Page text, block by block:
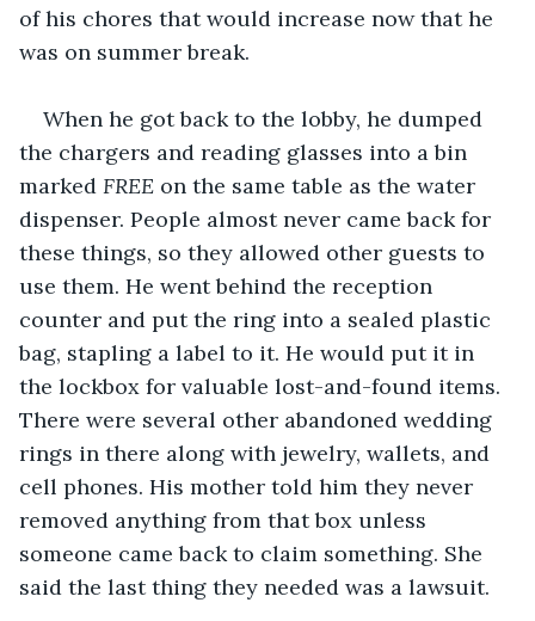
of his chores that would increase now that he
was on summer break.
When he got back to the lobby, he dumped
the chargers and reading glasses into a bin
marked FREE on the same table as the water
dispenser. People almost never came back for
these things, so they allowed other guests to
use them. He went behind the reception
counter and put the ring into a sealed plastic
bag, stapling a label to it. He would put it in
the lockbox for valuable lost-and-found items.
There were several other abandoned wedding
rings in there along with jewelry, wallets, and
cell phones. His mother told him they never
removed anything from that box unless
someone came back to claim something. She
said the last thing they needed was a lawsuit.